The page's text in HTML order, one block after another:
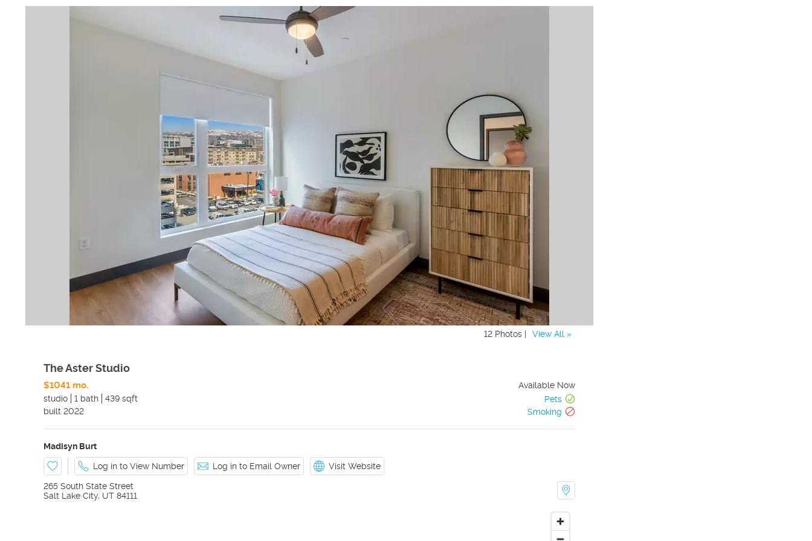
12 Photos | View All »
The Aster Studio
$1041 mo.
Available Now
studio
1 bath 439 sqft
Pets
built 2022 Smoking
Madisyn Burt
Log in to View Number Log in to Email Owner Visit Website
265 South State Street
Salt Lake City, UT 84111